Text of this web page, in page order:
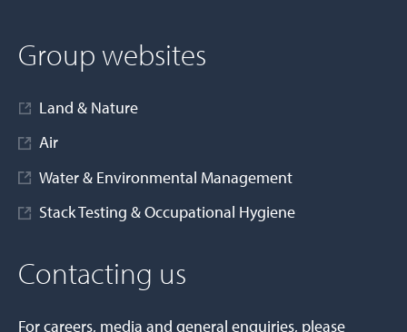
Group websites
Land & Nature
Air
Water & Environmental Management
Stack Testing & Occupational Hygiene
Contacting us
For careers, media and general enquiries, please